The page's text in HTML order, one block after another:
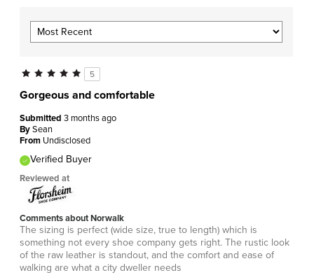
5
Gorgeous and comfortable
Submitted 3 months ago
BySean
From Undisclosed
Verified Buyer
Reviewed at
Comments about Norwalk
The sizing is perfect (wide size, true to length) which is
something not every shoe company gets right. The rustic look
of the raw leather is standout, and the comfort and ease of
walking are what a city dweller needs